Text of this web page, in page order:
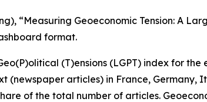
“Measuring Geoeconomic Tension: A
format.
(T)ensions (LGPT) index for
articles) in France, Germany,
of the total number of articles.